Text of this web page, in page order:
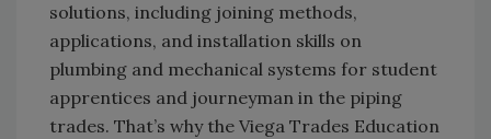
solutions, including joining methods,
applications, and installation skills on
plumbing and mechanical systems for student
apprentices and journeyman in the piping
trades. That’s why the Viega Trades Education